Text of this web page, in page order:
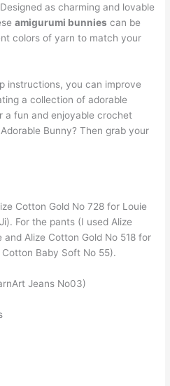
as charming and lovable
amigurumi bunnies can be
colors of yarn to match your
instructions, you can improve
a collection of adorable
a fun and enjoyable crochet
Bunny? Then grab your
Cotton Gold No 728 for Louie
For the pants (I used Alize
Alize Cotton Gold No 518 for
Baby Soft No 55).
Jeans No03)